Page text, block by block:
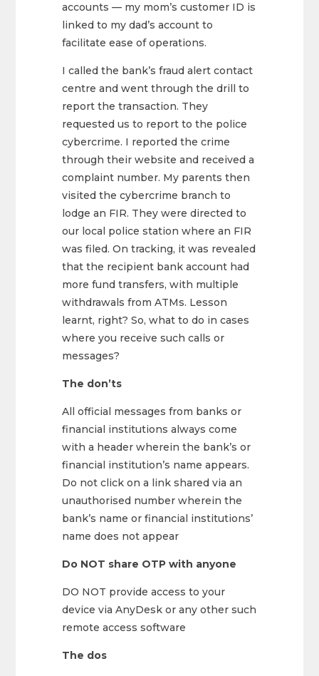
accounts — my mom’s customer ID is
linked to my dad’s account to
facilitate ease of operations.
I called the bank’s fraud alert contact
centre and went through the drill to
report the transaction. They
requested us to report to the police
cybercrime. I reported the crime
through their website and received a
complaint number. My parents then
visited the cybercrime branch to
lodge an FIR. They were directed to
our local police station where an FIR
was filed. On tracking, it was revealed
that the recipient bank account had
more fund transfers, with multiple
withdrawals from ATMs. Lesson
learnt, right? So, what to do in cases
where you receive such calls or
messages?
The don’ts
All official messages from banks or
financial institutions always come
with a header wherein the bank’s or
financial institution’s name appears.
Do not click on a link shared via an
unauthorised number wherein the
bank’s name or financial institutions’
name does not appear
Do NOT share OTP with anyone
DO NOT provide access to your
device via AnyDesk or any other such
remote access software
The dos